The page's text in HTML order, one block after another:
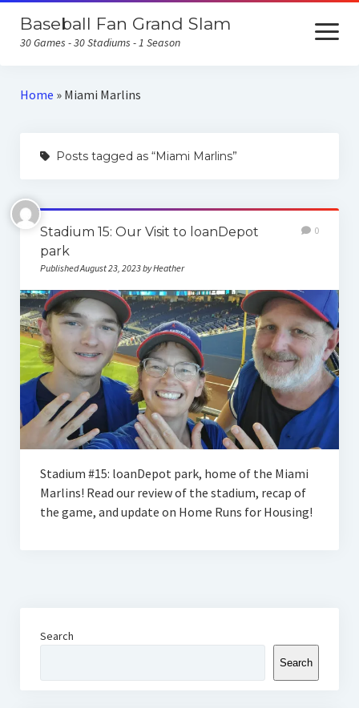
Baseball Fan Grand Slam
30 Games - 30 Stadiums - 1 Season
open
menu
Home
Home Runs for Housing
All Posts
Home » Miami Marlins
Posts tagged as “Miami Marlins”
Stadium 15: Our Visit to loanDepot
park
Published August 23, 2023 by Heather
0
Stadium #15: loanDepot park, home of the Miami
Marlins! Read our review of the stadium, recap of
the game, and update on Home Runs for Housing!
Search
Search